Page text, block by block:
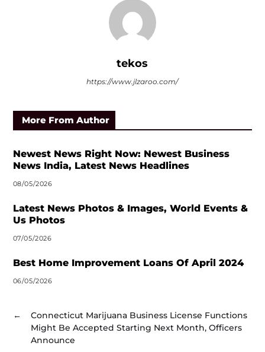
tekos
https://www.jlzaroo.com/
More From Author
Newest News Right Now: Newest Business
News India, Latest News Headlines
08/05/2026
Latest News Photos & Images, World Events &
Us Photos
07/05/2026
Best Home Improvement Loans Of April 2024
06/05/2026
←
Connecticut Marijuana Business License Functions
Might Be Accepted Starting Next Month, Officers
Announce